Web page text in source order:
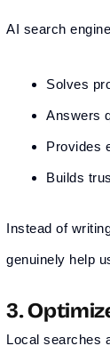
AI search
Solves
Answers
Provides
Builds
Instead of
genuinely help
3.
Local searches